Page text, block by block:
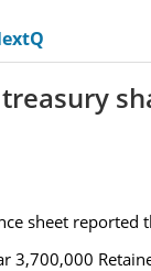
sheet reported